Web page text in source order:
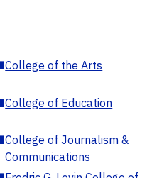
College of the Arts
College of Education
College of Journalism &
Communications